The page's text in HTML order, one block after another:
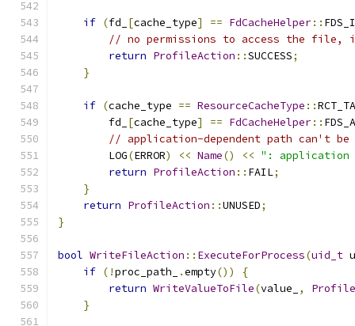
if (fd_ [cache_type] == FdCacheHelper::
// no permissions to access the file,
return ProfileAction ::SUCCESS;
}
if (cache_type == ResourceCacheType ::
        fd_
[cache_type] == FdCacheHelper::
// application-dependent path can't
        LOG
(ERROR) << Name() << ": application
return ProfileAction :: FAIL;
}
return ProfileAction ::UNUSED;
}
bool WriteFileAction :: ExecuteForProcess(uid_t
if (!proc_path_ .empty())
{
return WriteValueToFile(value_ ,
}